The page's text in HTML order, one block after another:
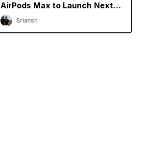
AirPods Max to Launch Next
YearSriansh